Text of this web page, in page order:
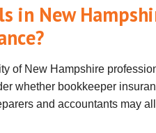
in New
of New Hampshire
whether bookkeeper
and accountants may